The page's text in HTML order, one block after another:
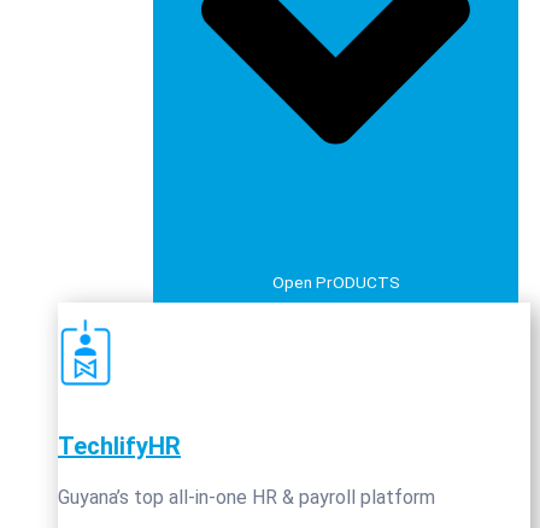
Open PrODUCTS
TechlifyHR
Guyana’s top all‑in‑one HR & payroll platform